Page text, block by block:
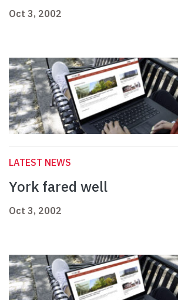
Oct 3, 2002
LATEST NEWS
York fared well
Oct 3, 2002